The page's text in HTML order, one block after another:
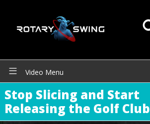
Video Menu
Stop Slicing and Start
Releasing the Golf Club